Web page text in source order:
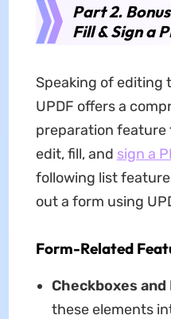
Part 2.
Fill & Sign a
Speaking of editing
UPDF offers a
preparation feature
edit, fill, and sign a
following list
out a form using
Form-Related
Checkboxes
these elements